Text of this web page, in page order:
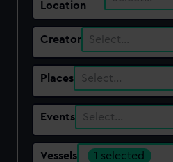
Location
Creator Select…
Places Select…
Events Select…
Vessels 1 selected